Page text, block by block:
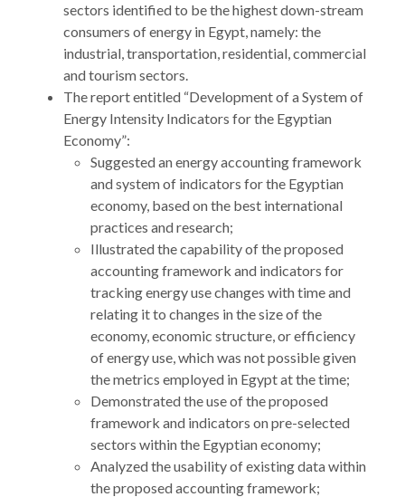
sectors identified to be the highest down-stream
consumers of energy in Egypt, namely: the
industrial, transportation, residential, commercial
and tourism sectors.
The report entitled “Development of a System of
Energy Intensity Indicators for the Egyptian
Economy”:
Suggested an energy accounting framework
and system of indicators for the Egyptian
economy, based on the best international
practices and research;
Illustrated the capability of the proposed
accounting framework and indicators for
tracking energy use changes with time and
relating it to changes in the size of the
economy, economic structure, or efficiency
of energy use, which was not possible given
the metrics employed in Egypt at the time;
Demonstrated the use of the proposed
framework and indicators on pre-selected
sectors within the Egyptian economy;
Analyzed the usability of existing data within
the proposed accounting framework;